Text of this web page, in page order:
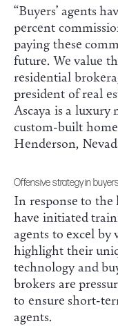
“Buyers’ agents
percent
paying these
future. We value
residential
president of real
Ascaya is a
custom-built
Henderson,
Offensive strategy in
In response to the
have initiated
agents to excel by
highlight their
technology and
brokers are
to ensure short-
agents.